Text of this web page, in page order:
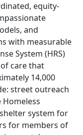
equity-
and
with measurable
System (HRS)
care that
14,000
street outreach
system for
for members of